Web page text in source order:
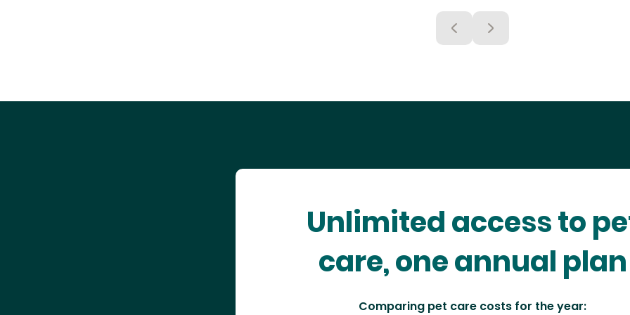
Unlimited access to
care, one annual plan
Comparing pet care costs for the year: